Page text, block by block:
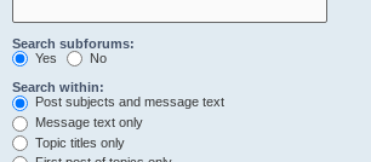
Search subforums:
Yes
No
Search within:
Post subjects and message text
Message text only
Topic titles only